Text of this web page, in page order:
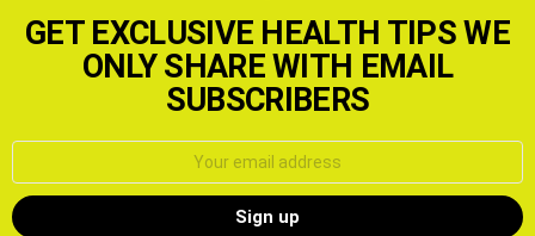
GET EXCLUSIVE HEALTH TIPS WE
ONLY SHARE WITH EMAIL
SUBSCRIBERS
Email